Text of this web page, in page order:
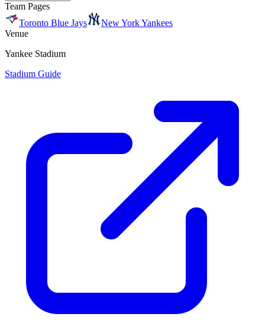
Team Pages
Toronto Blue Jays
New York Yankees
Venue
Yankee Stadium
Stadium Guide